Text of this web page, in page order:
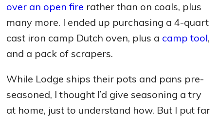
over an open fire rather than on coals, plus
many more. I ended up purchasing a 4-quart
cast iron camp Dutch oven, plus a camp tool,
and a pack of scrapers.
While Lodge ships their pots and pans pre-
seasoned, I thought I’d give seasoning a try
at home, just to understand how. But I put far